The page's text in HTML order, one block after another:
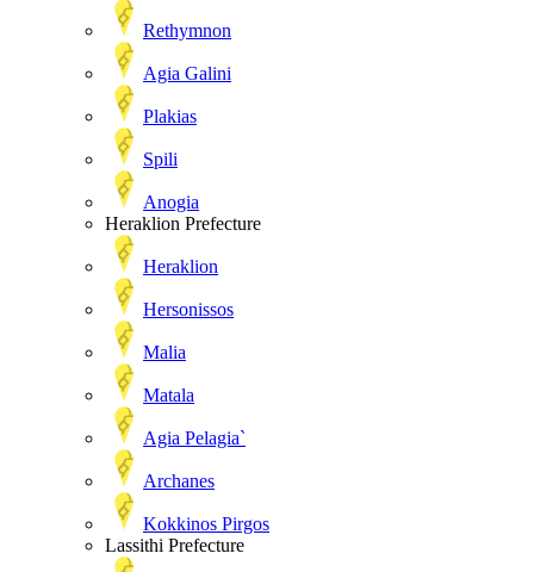
Rethymnon
Agia Galini
Plakias
Spili
Anogia
Heraklion Prefecture
Heraklion
Hersonissos
Malia
Matala
Agia Pelagia`
Archanes
Kokkinos Pirgos
Lassithi Prefecture